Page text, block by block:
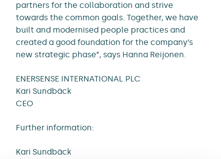
partners for the collaboration and strive
towards the common goals. Together, we have
built and modernised people practices and
created a good foundation for the company’s
new strategic phase”, says Hanna Reijonen.
ENERSENSE INTERNATIONAL PLC
Kari Sundbäck
CEO
Further information:
Kari Sundbäck